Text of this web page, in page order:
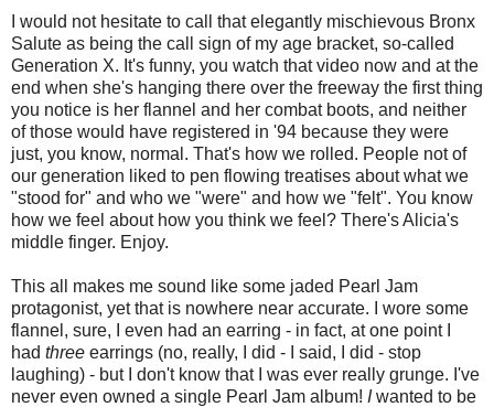
I would not hesitate to call that elegantly mischievous Bronx
Salute as being the call sign of my age bracket, so-called
Generation X. It's funny, you watch that video now and at the
end when she's hanging there over the freeway the first thing
you notice is her flannel and her combat boots, and neither
of those would have registered in '94 because they were
just, you know, normal. That's how we rolled. People not of
our generation liked to pen flowing treatises about what we
"stood for" and who we "were" and how we "felt". You know
how we feel about how you think we feel? There's Alicia's
middle finger. Enjoy.
This all makes me sound like some jaded Pearl Jam
protagonist, yet that is nowhere near accurate. I wore some
flannel, sure, I even had an earring - in fact, at one point I
had three earrings (no, really, I did - I said, I did - stop
laughing) - but I don't know that I was ever really grunge. I've
never even owned a single Pearl Jam album! Iwanted to be